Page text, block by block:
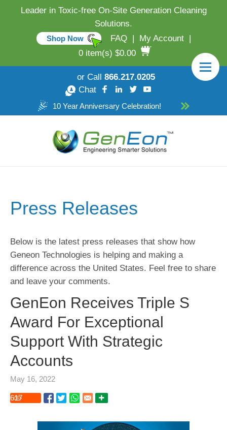
Leader in Toxic-free On-Site Generation Cleaning
Solutions.
Shop Now FAQ | My Account
|
0 item(s) $0.00
or Call 866.217.0205
Chat
10 Year Anniversary Celebration!
Press Releases
Below is the latest press releases that show how
Geneon Technologies is helping and making a
difference across the United States. Feel free to share
and leave your comments.
GenEon Receives Triple S
Award For Exceptional
Support With Strategic
Accounts
May 16, 2022
617